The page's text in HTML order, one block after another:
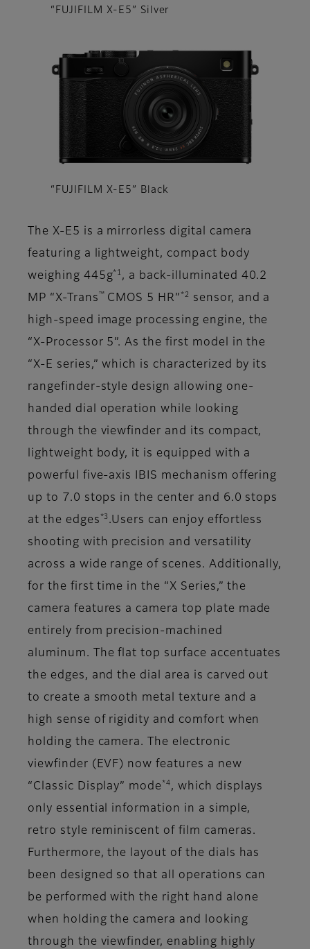
“FUJIFILM X-E5” Silver
“FUJIFILM X-E5” Black
The X-E5 is a mirrorless digital camera
featuring a lightweight, compact body
weighing 445g*1 , a back-illuminated 40.2
MP “X-Trans ™ CMOS 5 HR” *2
sensor, and a
high-speed image processing engine, the
“X-Processor 5”. As the first model in the
“X-E series,” which is characterized by its
rangefinder-style design allowing one-
handed dial operation while looking
through the viewfinder and its compact,
lightweight body, it is equipped with a
powerful five-axis IBIS mechanism offering
up to 7.0 stops in the center and 6.0 stops
at the edges *3 .Users can enjoy effortless
shooting with precision and versatility
across a wide range of scenes. Additionally,
for the first time in the “X Series,” the
camera features a camera top plate made
entirely from precision-machined
aluminum. The flat top surface accentuates
the edges, and the dial area is carved out
to create a smooth metal texture and a
high sense of rigidity and comfort when
holding the camera. The electronic
viewfinder (EVF) now features a new
“Classic Display” mode *4 , which displays
only essential information in a simple,
retro style reminiscent of film cameras.
Furthermore, the layout of the dials has
been designed so that all operations can
be performed with the right hand alone
when holding the camera and looking
through the viewfinder, enabling highly